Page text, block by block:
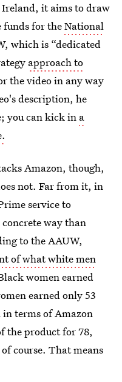
it aims to draw
funds for theNational
which is “dedicated
approach to
the video in any way
description, he
you can kick in a
Amazon, though,
not. Far from it, in
service to
way than
to the AAUW,
of what white men
women earned
earned only 53
terms of Amazon
the product for 78,
course. That means